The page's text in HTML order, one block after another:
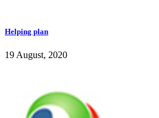
Helping plan
19 August, 2020